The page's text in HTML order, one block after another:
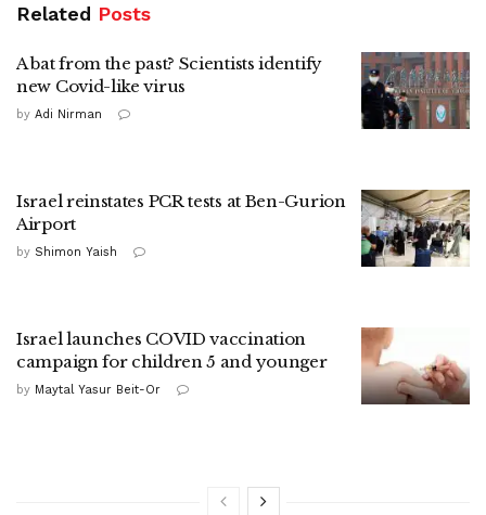
Related Posts
A bat from the past? Scientists identify
new Covid-like virus
by Adi Nirman
Israel reinstates PCR tests at Ben-Gurion
Airport
by Shimon Yaish
Israel launches COVID vaccination
campaign for children 5 and younger
by Maytal Yasur Beit-Or